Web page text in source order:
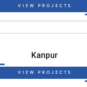
VIEW PROJECTS
Kanpur
VIEW PROJECTS